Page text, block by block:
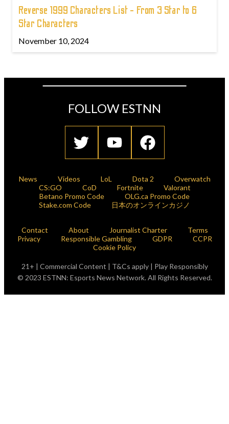
Reverse 1999 Characters List - From 3 Star to 6
Star Characters
November 10, 2024
FOLLOW ESTNN
News Videos LoL Dota 2
Overwatch
CS:GO
CoD Fortnite
Valorant
Betano Promo Code
OLG.ca Promo Code
Stake.com Code
日本のオンラインカジノ
Contact About Journalist Charter
Terms
Privacy
Responsible Gambling GDPR
CCPR
Cookie Policy
21+ | Commercial Content | T&Cs apply | Play Responsibly
© 2023 ESTNN: Esports News Network. All Rights Reserved.